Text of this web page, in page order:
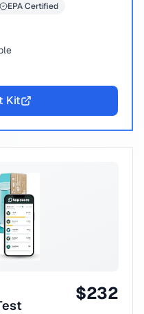
EPA Certified
Kit
$232